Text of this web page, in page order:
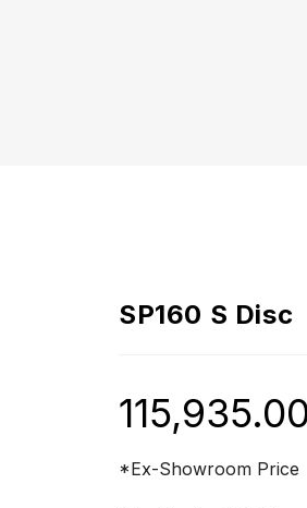
SP160 S Disc
*Ex-Showroom Price